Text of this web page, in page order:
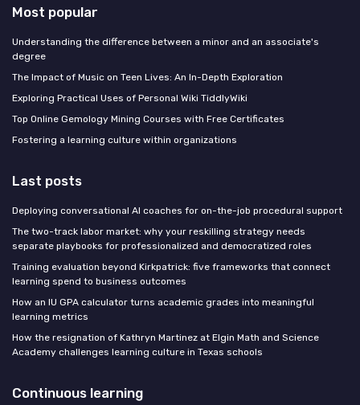
Most popular
Understanding the difference between a minor and an associate's
degree
The Impact of Music on Teen Lives: An In-Depth Exploration
Exploring Practical Uses of Personal Wiki TiddlyWiki
Top Online Gemology Mining Courses with Free Certificates
Fostering a learning culture within organizations
Last posts
Deploying conversational AI coaches for on-the-job procedural support
The two-track labor market: why your reskilling strategy needs
separate playbooks for professionalized and democratized roles
Training evaluation beyond Kirkpatrick: five frameworks that connect
learning spend to business outcomes
How an IU GPA calculator turns academic grades into meaningful
learning metrics
How the resignation of Kathryn Martinez at Elgin Math and Science
Academy challenges learning culture in Texas schools
Continuous learning